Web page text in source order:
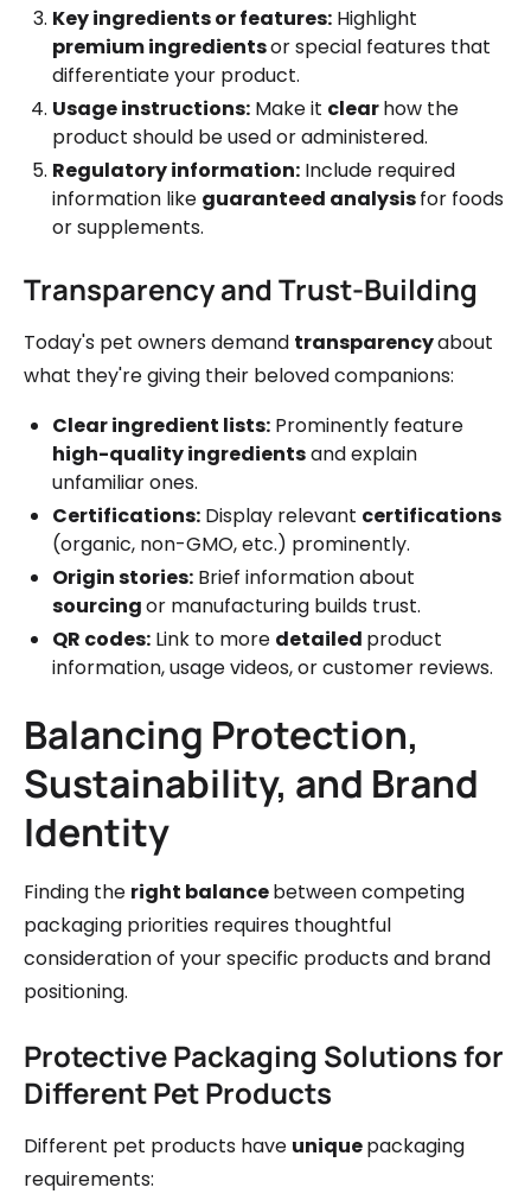
Key ingredients or features: Highlight
premium ingredientsor special features that
differentiate your product.
Usage instructions: Make it clearhow the
product should be used or administered.
Regulatory information: Include required
information like guaranteed analysisfor foods
or supplements.
Transparency and Trust-Building
Today's pet owners demand transparencyabout
what they're giving their beloved companions:
Clear ingredient lists: Prominently feature
high-quality ingredientsand explain
unfamiliar ones.
Certifications: Display relevant certifications
(organic, non-GMO, etc.) prominently.
Origin stories: Brief information about
sourcingor manufacturing builds trust.
QR codes: Link to more detailed product
information, usage videos, or customer reviews.
Balancing Protection,
Sustainability, and Brand
Identity
Finding the right balancebetween competing
packaging priorities requires thoughtful
consideration of your specific products and brand
positioning.
Protective Packaging Solutions for
Different Pet Products
Different pet products have uniquepackaging
requirements: